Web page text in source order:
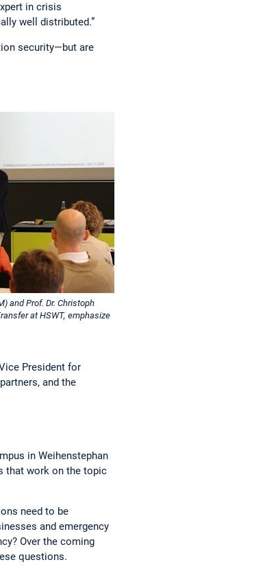
in crisis
well distributed.”
security—but are
and Prof. Dr. Christoph
at HSWT, emphasize
President for
and the
in Weihenstephan
that work on the topic
need to be
and emergency
Over the coming
questions.